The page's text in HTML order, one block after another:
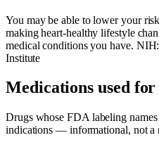
You may be able to lower your
making heart-healthy lifestyle
medical conditions you have.
Institute
Medications used
Drugs whose FDA labeling
indications — informational, not a